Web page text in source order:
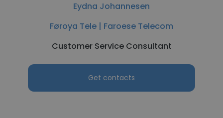
Eydna Johannesen
Føroya Tele | Faroese Telecom
Customer Service Consultant
Get contacts